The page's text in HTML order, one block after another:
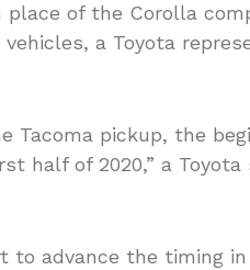
of the Corolla
a Toyota
Tacoma pickup, the
half of 2020,” a Toyota
to advance the timing